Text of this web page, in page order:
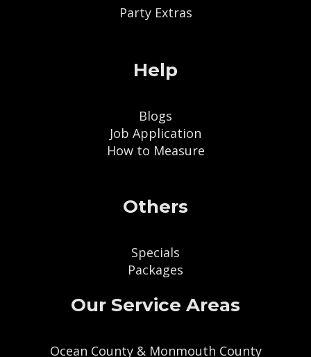
Party Extras
Help
Blogs
Job Application
How to Measure
Others
Specials
Packages
Our Service Areas
Ocean County & Monmouth County